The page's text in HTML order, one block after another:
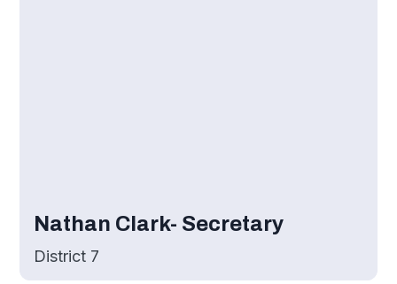
Nathan Clark- Secretary
District 7